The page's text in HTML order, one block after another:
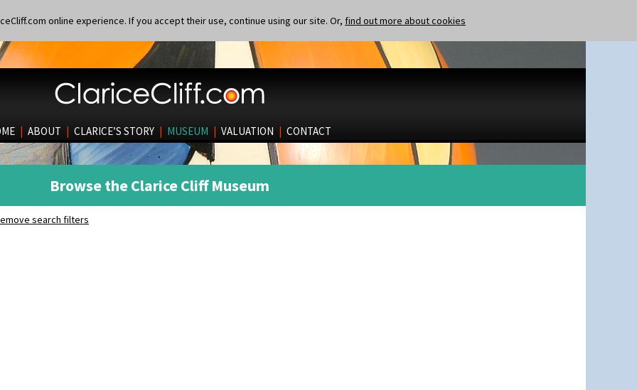
online experience. If you accept their use, continue using our site. Or, find out more about cookies
| ABOUT | CLARICE’S STORY | MUSEUM | VALUATION | CONTACT
Browse the Clarice Cliff Museum
search filters